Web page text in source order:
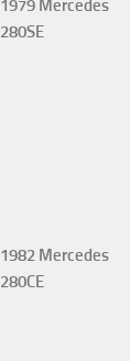
1979 Mercedes
280SE
1982 Mercedes
280CE